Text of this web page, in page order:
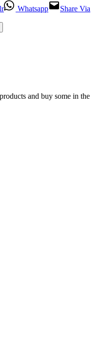
Whatsapp
Share Via
and buy some in the